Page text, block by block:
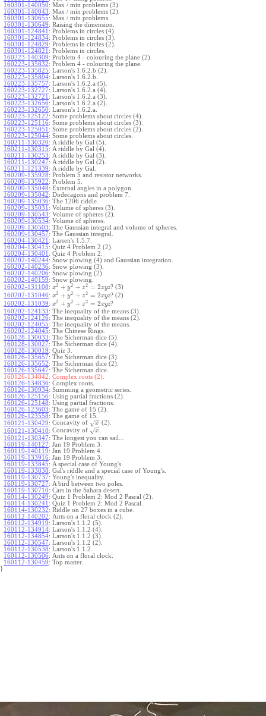
160301-140050: Max / min problems (3).
160301-140043: Max / min problems (2).
160301-130655: Max / min problems.
160301-130649: Raising the dimension.
160301-124841 : Problems in circles (4).
160301-124834: Problems in circles (3).
160301-124829: Problems in circles (2).
160301-124821 : Problems in circles.
160223-140309: Problem 4 - colouring the plane (2).
160223-135832: Problem 4 - colouring the plane.
160223-135825: Larson's 1.6.2.b (2).
160223-135804: Larson's 1.6.2.b.
160223-135757: Larson's 1.6.2.a (5).
160223-132727: Larson's 1.6.2.a (4).
160223-132721 : Larson's 1.6.2.a (3).
160223-132656: Larson's 1.6.2.a (2).
160223-132650: Larson's 1.6.2.a.
160223-125122: Some problems about circles (4).
160223-125116: Some problems about circles (3).
160223-125051 : Some problems about circles (2).
160223-125044: Some problems about circles.
160211-130320: A riddle by Gal (5).
160211-130315: A riddle by Gal (4).
160211-130253: A riddle by Gal (3).
160211-130247: A riddle by Gal (2).
160211-121339: A riddle by Gal.
160209-135928: Problem 5 and resistor networks.
160209-135922: Problem 5.
160209-135048: External angles in a polygon.
160209-135042: Dodecagons and problem 7.
160209-135036: The 1206 riddle.
160209-135031 : Volume of spheres (3).
160209-130543: Volume of spheres (2).
160209-130534: Volume of spheres.
160209-130503: The Gaussian integral and volume of spheres.
160209-130457: The Gaussian integral.
160204-130421 : Larsen's 1.5.7.
160204-130415: Quiz 4 Problem 2 (2).
160204-130401 : Quiz 4 Problem 2.
160202-140244: Snow plowing (4) and Gaussian integration.
160202-140236: Snow plowing (3).
160202-140206: Snow plowing (2).
160202-140159: Snow plowing.
160202-131108: x2 + y2 + z2 = 2xyz? (3)
160202-131046: x2 + y2 + z2 = 2xyz? (2)
160202-131039: x2 + y2 + z2 = 2xyz?
160202-124133: The inequality of the means (3).
160202-124126: The inequality of the means (2).
160202-124055: The inequality of the means.
160202-124045: The Chinese Rings.
160128-130033: The Sicherman dice (5).
160128-130027: The Sicherman dice (4).
160128-130019: Quiz 3.
160126-135657: The Sicherman dice (3).
160126-135652: The Sicherman dice (2).
160126-135647: The Sicherman dice.
160126-134842: Complex roots (2).
160126-134836: Complex roots.
160126-130934: Summing a geometric series.
160126-125156: Using partial fractions (2).
160126-125148: Using partial fractions.
160126-123603: The game of 15 (2).
160126-123558: The game of 15.
160121-130429: Concavity of x
−
−
√
(2).
160121-130410: Concavity of x
−
−
√
160121-130347: The longest you can sail...
160119-140127: Jan 19 Problem 3.
160119-140119: Jan 19 Problem 4.
160119-133916: Jan 19 Problem 3.
160119-133845: A special case of Young's.
160119-133838: Gal's riddle and a special case of Young's.
160119-130737: Young's inequality.
160119-130727: A bird between two poles.
160119-130710: Cars in the Sahara desert.
160114-130249: Quiz 1 Problem 2: Mod 2 Pascal (2).
160114-130241 : Quiz 1 Problem 2: Mod 2 Pascal.
160114-130232: Riddle on 27 boxes in a cube.
160112-140202: Ants on a floral clock (2).
160112-134919: Larson's 1.1.2 (5).
160112-134914: Larson's 1.1.2 (4).
160112-134854: Larson's 1.1.2 (3).
160112-130547: Larson's 1.1.2 (2).
160112-130538: Larson's 1.1.2.
160112-130506: Ants on a floral clock.
160112-130459: Top matter.
}